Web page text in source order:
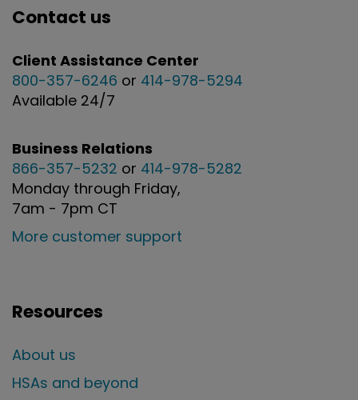
Contact us
Client Assistance Center
800-357-6246 or 414-978-5294
Available 24/7
Business Relations
866-357-5232 or 414-978-5282
Monday through Friday,
7am - 7pm CT
More customer support
Resources
About us
HSAs and beyond